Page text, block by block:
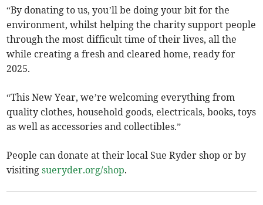
“By donating to us, you’ll be doing your bit for the
environment, whilst helping the charity support people
through the most difficult time of their lives, all the
while creating a fresh and cleared home, ready for
2025.
“This New Year, we’re welcoming everything from
quality clothes, household goods, electricals, books, toys
as well as accessories and collectibles.”
People can donate at their local Sue Ryder shop or by
visitingsueryder.org/shop.